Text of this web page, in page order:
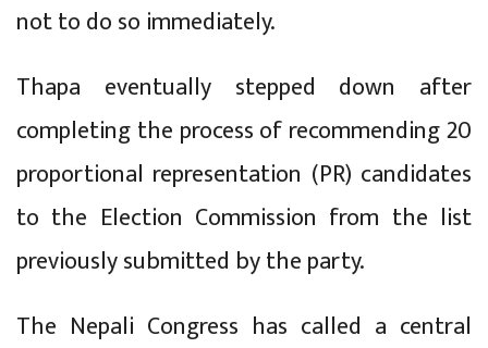
not to do so immediately.
Thapa eventually stepped down after
completing the process of recommending 20
proportional representation (PR) candidates
to the Election Commission from the list
previously submitted by the party.
The Nepali Congress has called a central